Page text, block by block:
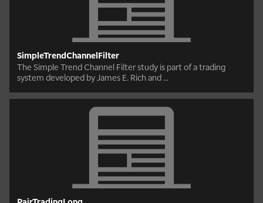
SimpleTrendChannelFilter
The Simple Trend Channel Filter study is part of a trading
system developed by James E. Rich and ...